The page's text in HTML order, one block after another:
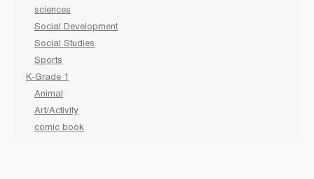
sciences
Social Development
Social Studies
Sports
K-Grade 1
Animal
Art/Activity
comic book